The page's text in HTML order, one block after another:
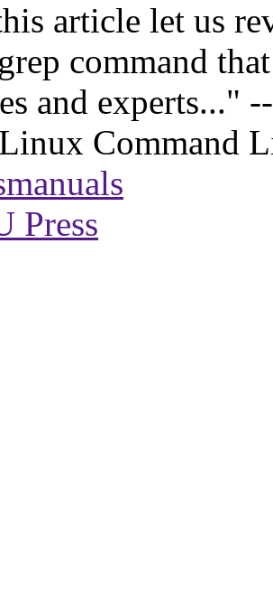
article let us
command
and experts..."
Command
Press